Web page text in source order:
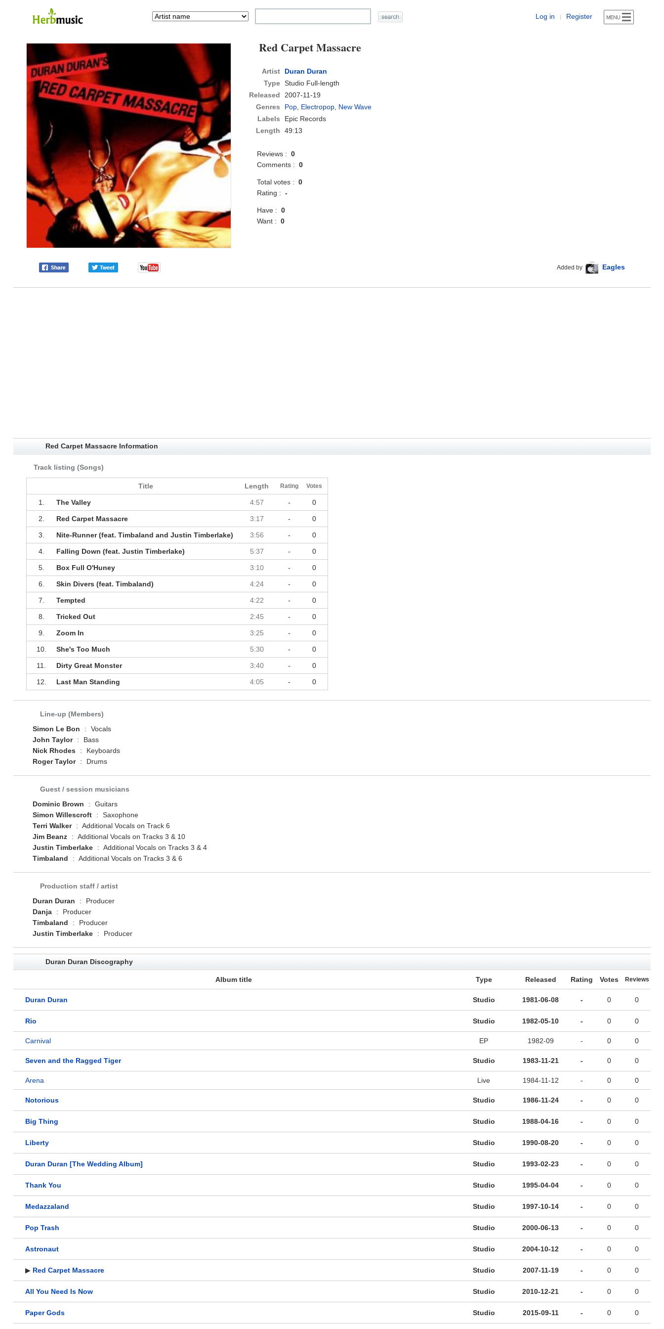
Log in | Register
Red Carpet Massacre
Artist
Duran Duran
Type Studio Full-length
Released
2007-11-19
Genres
Pop, Electropop, New Wave
Labels
Epic Records
Length
49:13
Reviews :0
Comments :0
Total votes :0
Rating :-
Have :0
Want :0
Added by Eagles
Red Carpet Massacre Information
Track listing (Songs)
Title Length Rating Votes
1. The Valley 4:57 - 0
2. Red Carpet Massacre 3:17 - 0
3. Nite-Runner (feat. Timbaland and Justin Timberlake) 3:56 - 0
4. Falling Down (feat. Justin Timberlake) 5:37 - 0
5. Box Full O'Huney 3:10 - 0
6. Skin Divers (feat. Timbaland) 4:24 - 0
7. Tempted 4:22 - 0
8. Tricked Out 2:45 - 0
9. Zoom In 3:25 - 0
10. She's Too Much 5:30 - 0
11. Dirty Great Monster 3:40 - 0
12. Last Man Standing 4:05 - 0
Line-up (Members)
Simon Le Bon
:
Vocals
John Taylor
:
Bass
Nick Rhodes
:
Keyboards
Roger Taylor
: Drums
Guest / session musicians
Dominic Brown
:
Guitars
Simon Willescroft
:
Saxophone
Terri Walker
: Additional Vocals on Track 6
Jim Beanz
: Additional Vocals on Tracks 3 & 10
Justin Timberlake
: Additional Vocals on Tracks 3 & 4
Timbaland
: Additional Vocals on Tracks 3 & 6
Production staff / artist
Duran Duran
:
Producer
Danja
:
Producer
Timbaland
:
Producer
Justin Timberlake
: Producer
Duran Duran Discography
Album title Type Released Rating Votes Reviews
Duran Duran Studio 1981-06-08 - 0 0
Rio Studio 1982-05-10 - 0 0
Carnival EP 1982-09 - 0 0
Seven and the Ragged Tiger Studio 1983-11-21 - 0 0
Arena Live 1984-11-12 - 0 0
Notorious Studio 1986-11-24 - 0 0
Big Thing Studio 1988-04-16 - 0 0
Liberty Studio 1990-08-20 - 0 0
Duran Duran [The Wedding Album] Studio 1993-02-23 - 0 0
Thank You Studio 1995-04-04 - 0 0
Medazzaland Studio 1997-10-14 - 0 0
Pop Trash Studio 2000-06-13 - 0 0
Astronaut Studio 2004-10-12 - 0 0
▶ Red Carpet Massacre Studio 2007-11-19 - 0 0
All You Need Is Now Studio 2010-12-21 - 0 0
Paper Gods Studio 2015-09-11 - 0 0